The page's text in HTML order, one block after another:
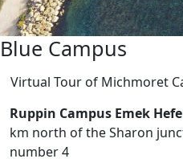
Blue Campus
Virtual Tour of Michmoret
Ruppin Campus Emek
2 km north of the Sharon
number 4